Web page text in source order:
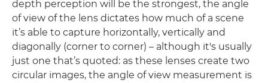
depth perception will be the strongest, the angle
of view of the lens dictates how much of a scene
it’s able to capture horizontally, vertically and
diagonally (corner to corner) – although it's usually
just one that’s quoted: as these lenses create two
circular images, the angle of view measurement is